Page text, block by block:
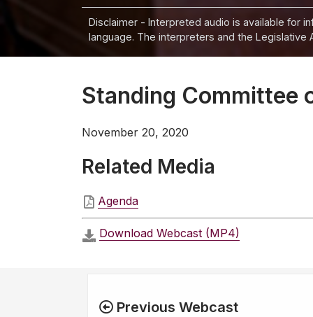
Disclaimer - Interpreted audio is available for
language. The interpreters and the
Standing Committee
November 20, 2020
Related Media
Agenda
Download Webcast (MP4)
Previous Webcast